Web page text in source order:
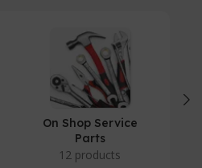
On Shop Service
Parts
12 products